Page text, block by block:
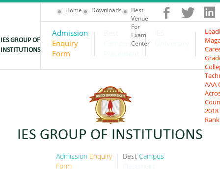
IES GROUP OF
INSTITUTIONS
Home Downloads
Best
Venue
For
Exam
Center
Admission
Enquiry
Form
AAA
2018
IES GROUP OF INSTITUTIONS
Admission Enquiry
Form
Best Campus